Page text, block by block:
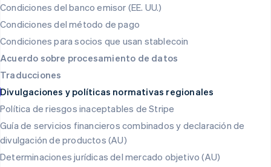
Condiciones del banco emisor (EE. UU.)
Condiciones del método de pago
Condiciones para socios que usan stablecoin
Acuerdo sobre procesamiento de datos
Traducciones
Divulgaciones y políticas normativas regionales
Política de riesgos inaceptables de Stripe
Guía de servicios financieros combinados y declaración de
divulgación de productos (AU)
Determinaciones jurídicas del mercado objetivo (AU)
Portugal
Português English
RAE de Hong Kong, China
English简体中文
Reino Unido
República Checa
English
Rumanía
Singapur
English简体中文
Suecia